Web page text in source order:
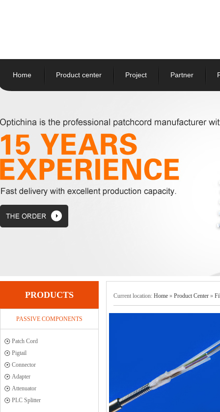
Home Product center Project Partner
PRODUCTS
PASSIVE COMPONENTS
Patch Cord
Pigtail
Connector
Adapter
Attenuator
PLC Splitter
Current location: Home » Product Center »